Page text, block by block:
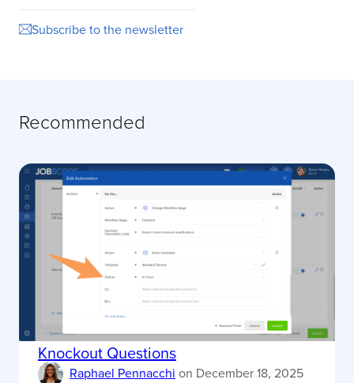
Subscribe to the newsletter
Recommended
Knockout Questions
Raphael Pennacchi on December 18, 2025